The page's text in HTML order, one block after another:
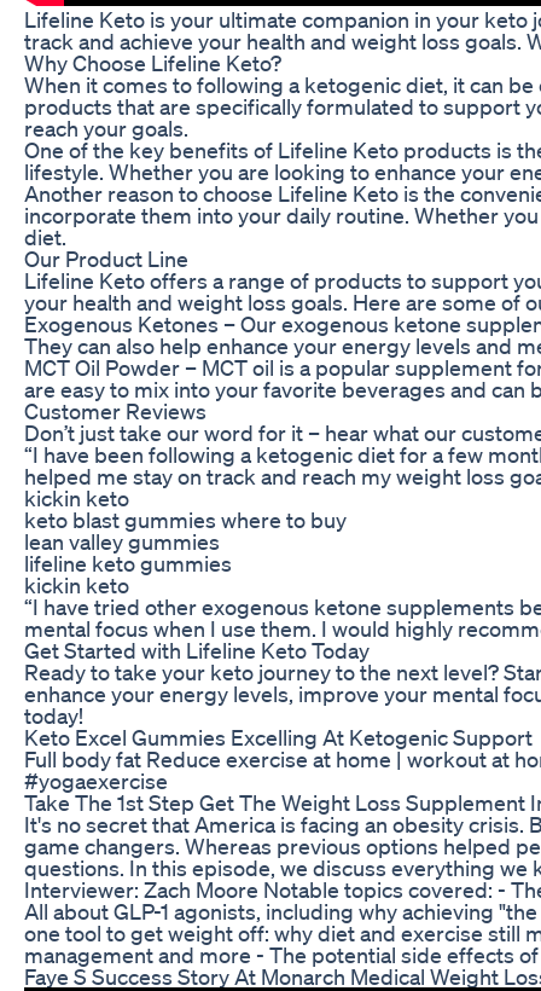
Lifeline Keto is your ultimate companion in your
track and achieve your health and weight loss
Why Choose Lifeline Keto?
When it comes to following a ketogenic diet, it can
products that are specifically formulated to support
reach your goals.
One of the key benefits of Lifeline Keto products is
lifestyle. Whether you are looking to enhance your
Another reason to choose Lifeline Keto is the
incorporate them into your daily routine. Whether
diet.
Our Product Line
Lifeline Keto offers a range of products to support
your health and weight loss goals. Here are some of
Exogenous Ketones – Our exogenous ketone
They can also help enhance your energy levels and
MCT Oil Powder – MCT oil is a popular supplement
are easy to mix into your favorite beverages and can
Customer Reviews
Don’t just take our word for it – hear what our
“I have been following a ketogenic diet for a few
helped me stay on track and reach my weight loss
kickin keto
keto blast gummies where to buy
lean valley gummies
lifeline keto gummies
kickin keto
“I have tried other exogenous ketone supplements
mental focus when I use them. I would highly
Get Started with Lifeline Keto Today
Ready to take your keto journey to the next level?
enhance your energy levels, improve your mental
today!
Keto Excel Gummies Excelling At Ketogenic Support
Full body fat Reduce exercise at home | workout at
#yogaexercise
Take The 1st Step Get The Weight Loss Supplement
It's no secret that America is facing an obesity
game changers. Whereas previous options helped
questions. In this episode, we discuss everything we
Interviewer: Zach Moore Notable topics covered: -
All about GLP-1 agonists, including why achieving
one tool to get weight off: why diet and exercise still
management and more - The potential side effects
Faye S Success Story At Monarch Medical Weight